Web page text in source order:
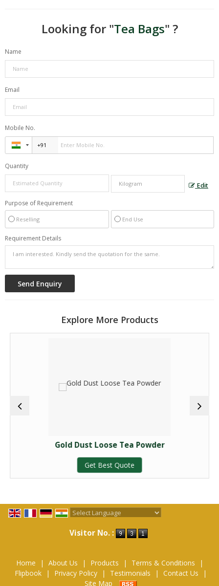
Looking for "Tea Bags" ?
Name
Email
Mobile No.
Quantity
Edit
Purpose of Requirement
Reselling End Use
Requirement Details
Explore More Products
Gold Dust Loose Tea Powder
Get Best Quote
Visitor No. :
Home | About Us | Products | Terms & Conditions
|
Flipbook
| Privacy Policy | Testimonials | Contact Us
|
Site Map